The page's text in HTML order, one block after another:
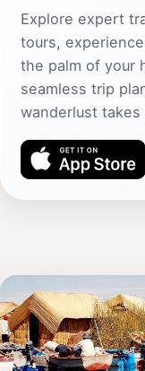
Explore expert
tours,
the palm of your
seamless trip
wanderlust takes